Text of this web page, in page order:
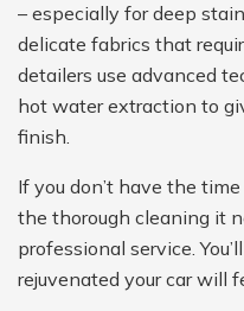
– especially for deep
delicate fabrics that
detailers use advanced
hot water extraction to
finish.
If you don’t have the
the thorough cleaning it
professional service.
rejuvenated your car will